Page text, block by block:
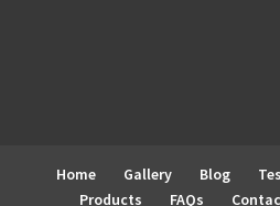
Home Gallery Blog
Products
FAQs